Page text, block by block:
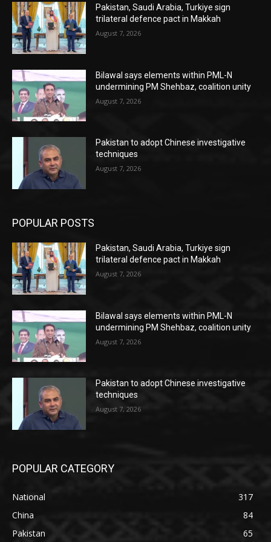
Pakistan, Saudi Arabia, Turkiye sign
trilateral defence pact in Makkah
August 7, 2026
Bilawal says elements within PML-N
undermining PM Shehbaz, coalition unity
August 7, 2026
Pakistan to adopt Chinese investigative
techniques
August 7, 2026
POPULAR POSTS
Pakistan, Saudi Arabia, Turkiye sign
trilateral defence pact in Makkah
August 7, 2026
Bilawal says elements within PML-N
undermining PM Shehbaz, coalition unity
August 7, 2026
Pakistan to adopt Chinese investigative
techniques
August 7, 2026
POPULAR CATEGORY
National
317
China
84
Pakistan
65